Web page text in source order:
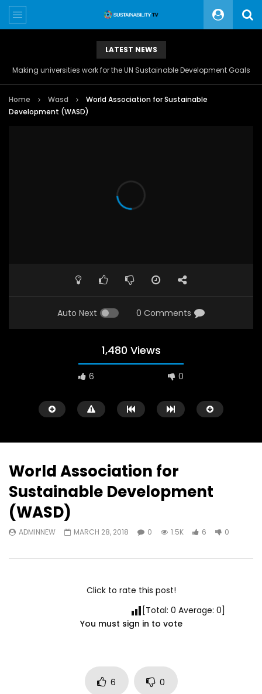
LATEST NEWS
Making universities work for the UN Sustainable Development Goals
Home Wasd
World Association for Sustainable
Development (WASD)
Auto Next 0 Comments
1,480 Views
6 0
World Association for
Sustainable Development
(WASD)
ADMINNEW MARCH 28, 2018 0 1.5K 6 0
Click to rate this post!
[Total: 0 Average: 0]
You must sign in to vote
6 0